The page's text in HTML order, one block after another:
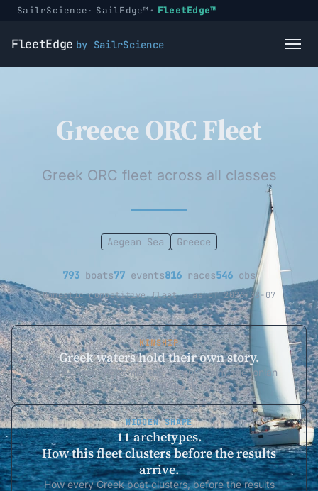
SailrScience SailEdge™ FleetEdge™
FleetEdge by SailrScience
Greece ORC Fleet
Greek ORC fleet across all classes
Aegean Sea Greece
793 boats77 events816 races546 obs
Domestic competitive fleet · as of 2026-08-07
KINSHIP
Greek waters hold their own story.
The Aegean Meltemia, the Saronic calm, the Ionian
west wind — find Greek racing.
HIDDEN SHAPE
11 archetypes.
How this fleet clusters before the results
arrive.
How every Greek boat clusters, before the results